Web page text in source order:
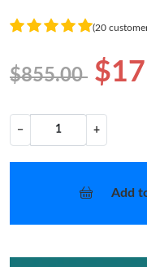
(20
$855.00
− +
Add